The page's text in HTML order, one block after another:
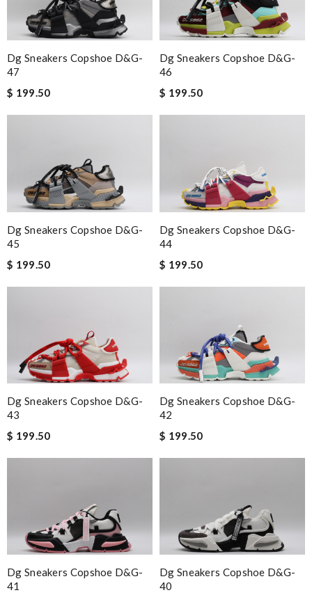
Dg Sneakers Copshoe D&g-
47
$ 199.50
Dg Sneakers Copshoe D&g-
46
$ 199.50
Dg Sneakers Copshoe D&g-
45
$ 199.50
Dg Sneakers Copshoe D&g-
44
$ 199.50
Dg Sneakers Copshoe D&g-
43
$ 199.50
Dg Sneakers Copshoe D&g-
42
$ 199.50
Dg Sneakers Copshoe D&g-
41
Dg Sneakers Copshoe D&g-
40